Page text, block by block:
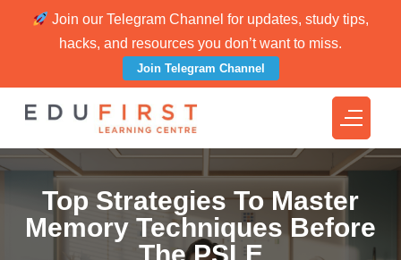
Join our Telegram Channel for updates, study tips,
hacks, and resources you don’t want to miss.
Join Telegram Channel
Top Strategies To Master
Memory Techniques Before
The PSLE